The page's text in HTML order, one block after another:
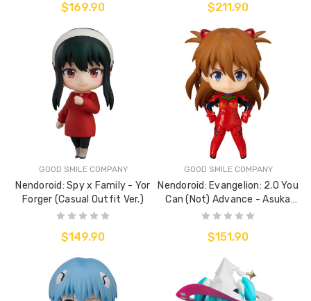
$169.90 $211.90
GOOD SMILE COMPANY
Nendoroid: Spy x Family - Yor
Forger (Casual Outfit Ver.)
$149.90
GOOD SMILE COMPANY
Nendoroid: Evangelion: 2.0 You
Can (Not) Advance - Asuka
Shikinami Langley (Plugsuit
$151.90